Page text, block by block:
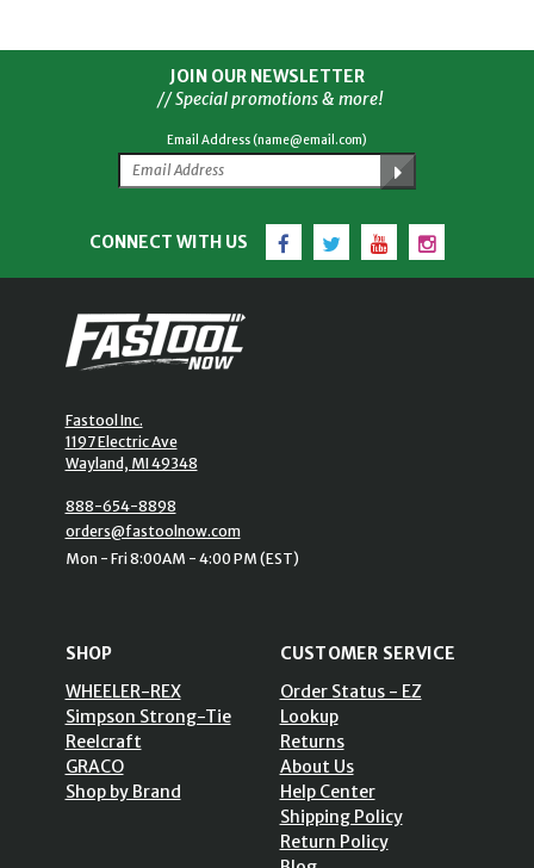
JOIN OUR NEWSLETTER
// Special promotions & more!
Email Address (name@email.com)
CONNECT WITH US Facebook
TwitterYouTubeInstagram
Fastool Inc.
1197 Electric Ave
Wayland, MI 49348
888-654-8898
orders@fastoolnow.com
Mon - Fri 8:00AM - 4:00 PM (EST)
SHOP
WHEELER-REX
Simpson Strong-Tie
Reelcraft
GRACO
Shop by Brand
CUSTOMER SERVICE
Order Status - EZ
Lookup
Returns
About Us
Help Center
Shipping Policy
Return Policy